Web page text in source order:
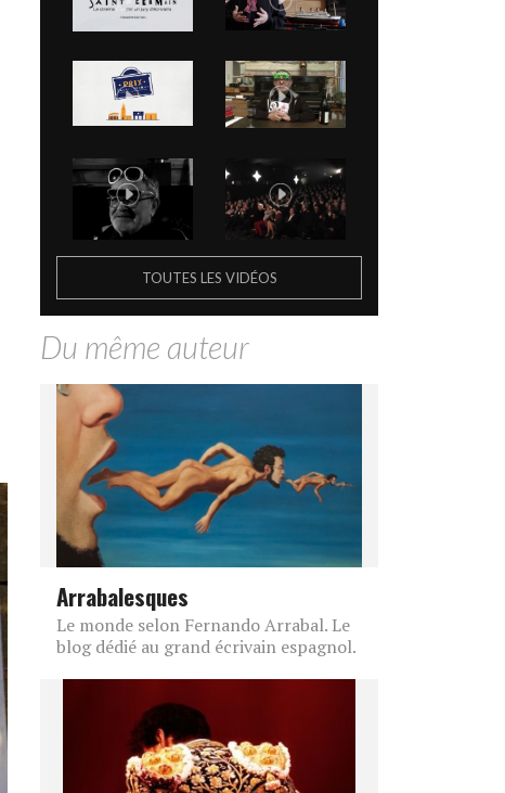
TOUTES LES VIDÉOS
Du même auteur
Arrabalesques
Le monde selon Fernando Arrabal. Le
blog dédié au grand écrivain espagnol.